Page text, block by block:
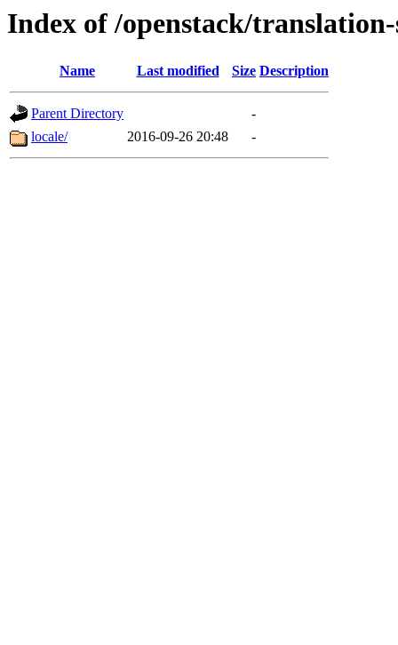
Index of /openstack/
Name Last modified Size Description
Parent Directory
-
locale/
2016-09-26 20:48 -